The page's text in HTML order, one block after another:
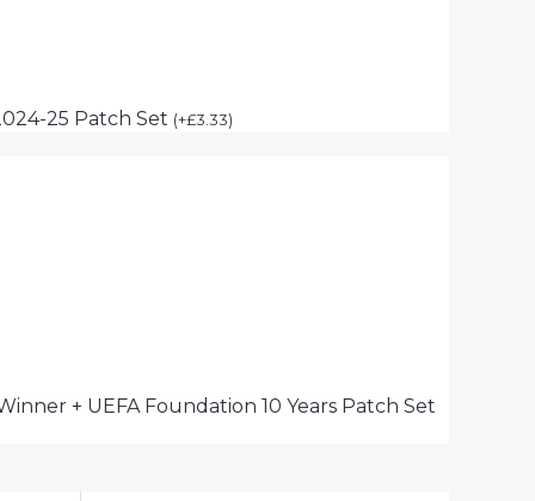
25 Patch Set (+£3.33)
+ UEFA Foundation 10 Years Patch Set